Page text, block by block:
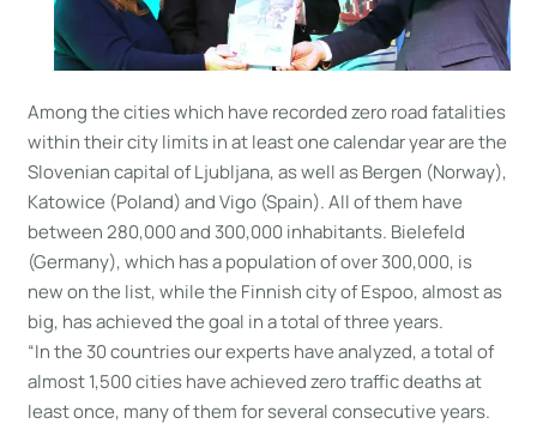
Among the cities which have recorded zero road fatalities
within their city limits in at least one calendar year are the
Slovenian capital of Ljubljana, as well as Bergen (Norway),
Katowice (Poland) and Vigo (Spain). All of them have
between 280,000 and 300,000 inhabitants. Bielefeld
(Germany), which has a population of over 300,000, is
new on the list, while the Finnish city of Espoo, almost as
big, has achieved the goal in a total of three years.
“In the 30 countries our experts have analyzed, a total of
almost 1,500 cities have achieved zero traffic deaths at
least once, many of them for several consecutive years.